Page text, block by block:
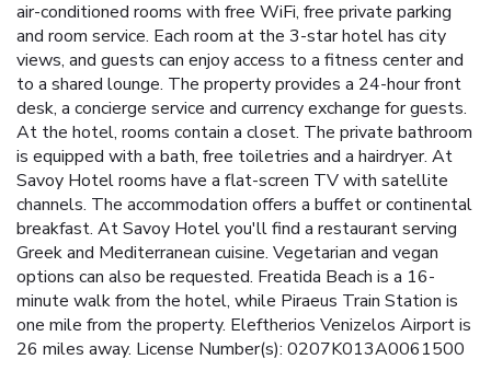
air-conditioned rooms with free WiFi, free private parking
and room service. Each room at the 3-star hotel has city
views, and guests can enjoy access to a fitness center and
to a shared lounge. The property provides a 24-hour front
desk, a concierge service and currency exchange for guests.
At the hotel, rooms contain a closet. The private bathroom
is equipped with a bath, free toiletries and a hairdryer. At
Savoy Hotel rooms have a flat-screen TV with satellite
channels. The accommodation offers a buffet or continental
breakfast. At Savoy Hotel you'll find a restaurant serving
Greek and Mediterranean cuisine. Vegetarian and vegan
options can also be requested. Freatida Beach is a 16-
minute walk from the hotel, while Piraeus Train Station is
one mile from the property. Eleftherios Venizelos Airport is
26 miles away. License Number(s): 0207K013A0061500